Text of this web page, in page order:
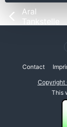
Aral
Tankstelle
Contact
Copyright
This